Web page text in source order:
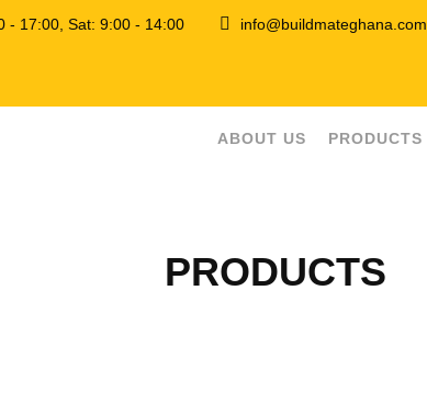
- 17:00, Sat: 9:00 - 14:00
info@buildmateghana.com
ABOUT US PRODUCTS
PRODUCTS